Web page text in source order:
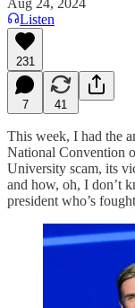
Listen
231
7 41
This week, I had the
National Convention
University scam, its
and how, oh, I don’t
president who’s